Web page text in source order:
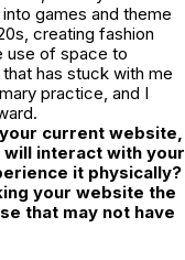
games and theme
creating fashion
use of space to
has stuck with me
practice, and I
current website,
interact with your
it physically?
your website the
that may not have